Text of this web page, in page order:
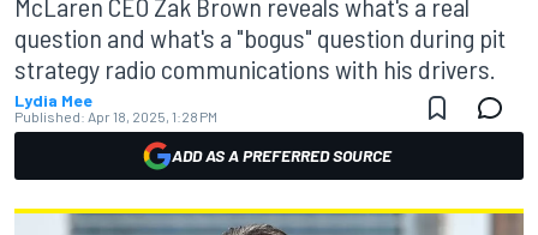
question and what's a "bogus" question during pit
strategy radio communications with his drivers.
Lydia Mee
Published: Apr 18, 2025, 1:28 PM
ADD AS A PREFERRED SOURCE